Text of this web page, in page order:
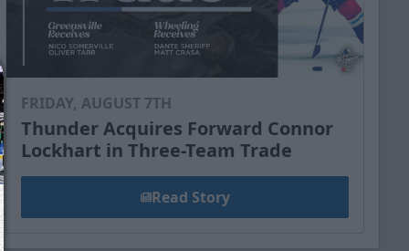
FRIDAY, AUGUST 7TH
Thunder Acquires Forward Connor
Lockhart in Three-Team Trade
Read Story